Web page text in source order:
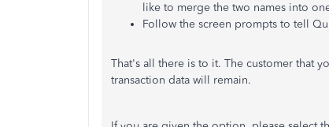
like to merge the two names into
Follow the screen prompts to tell
That's all there is to it. The customer that
transaction data will remain.